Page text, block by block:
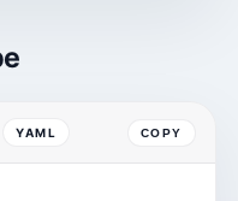
YAML COPY